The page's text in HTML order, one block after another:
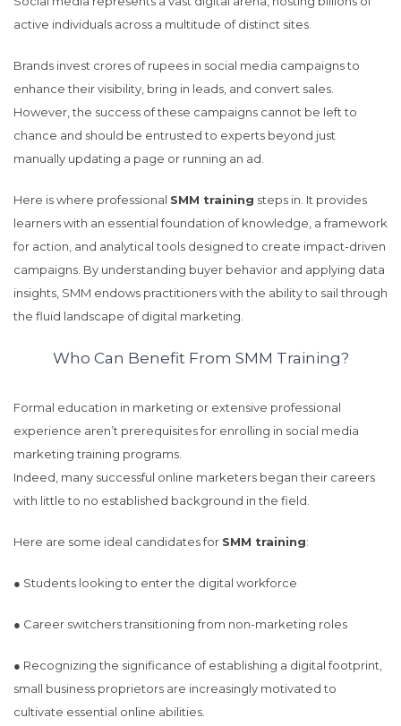
active individuals across a multitude of distinct sites.
Brands invest crores of rupees in social media campaigns to
enhance their visibility, bring in leads, and convert sales.
However, the success of these campaigns cannot be left to
chance and should be entrusted to experts beyond just
manually updating a page or running an ad.
Here is where professional SMM training steps in. It provides
learners with an essential foundation of knowledge, a framework
for action, and analytical tools designed to create impact-driven
campaigns. By understanding buyer behavior and applying data
insights, SMM endows practitioners with the ability to sail through
the fluid landscape of digital marketing.
Who Can Benefit From SMM Training?
Formal education in marketing or extensive professional
experience aren’t prerequisites for enrolling in social media
marketing training programs.
Indeed, many successful online marketers began their careers
with little to no established background in the field.
Here are some ideal candidates for SMM training:
● Students looking to enter the digital workforce
● Career switchers transitioning from non-marketing roles
● Recognizing the significance of establishing a digital footprint,
small business proprietors are increasingly motivated to
cultivate essential online abilities.